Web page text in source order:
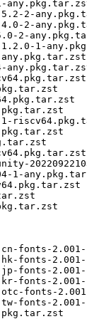
2-
2-
2-
1-
1-
1-
cn-fonts-
hk-fonts-
jp-fonts-
kr-fonts-
otc-fonts-
tw-fonts-